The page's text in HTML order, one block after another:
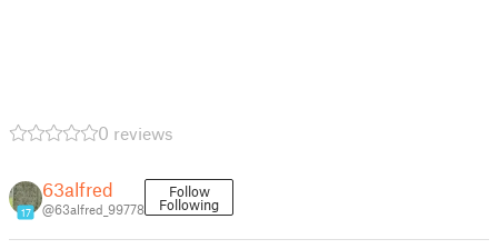
0 reviews
17
63alfred
@63alfred_99778
Follow
Following